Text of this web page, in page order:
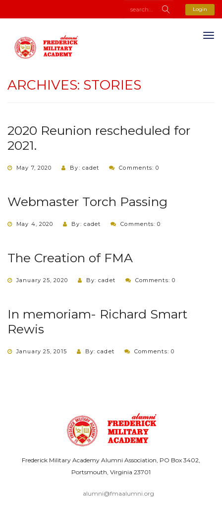
Login
ARCHIVES: STORIES
2020 Reunion rescheduled for
2021.
May 7, 2020 By: cadet Comments: 0
Webmaster Torch Passing
May 4, 2020 By: cadet Comments: 0
The Creation of FMA
January 25, 2020 By: cadet Comments: 0
In memoriam- Richard Smart
Rewis
January 25, 2015 By: cadet Comments: 0
Frederick Military Academy Alumni Association, PO Box 3402,
Portsmouth, Virginia 23701
alumni@fmaalumni.org